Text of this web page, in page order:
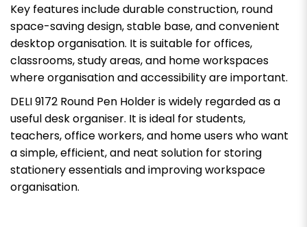
Key features include durable construction, round
space-saving design, stable base, and convenient
desktop organisation. It is suitable for offices,
classrooms, study areas, and home workspaces
where organisation and accessibility are important.
DELI 9172 Round Pen Holder is widely regarded as a
useful desk organiser. It is ideal for students,
teachers, office workers, and home users who want
a simple, efficient, and neat solution for storing
stationery essentials and improving workspace
organisation.